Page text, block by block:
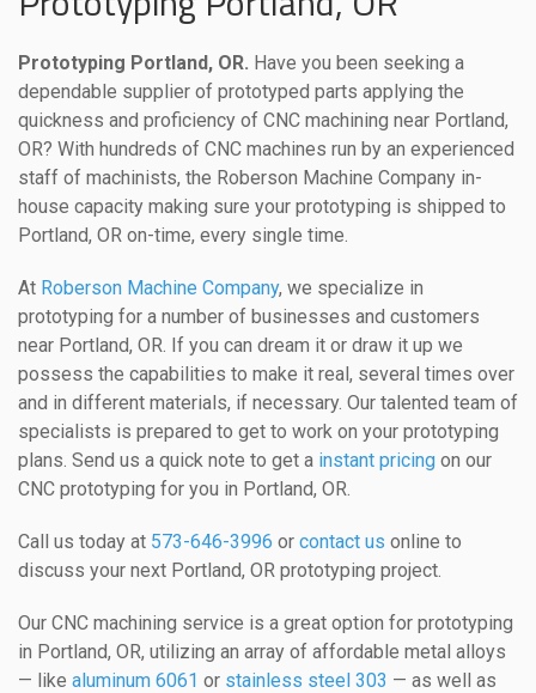
Prototyping Portland, OR. Have you been seeking a
dependable supplier of prototyped parts applying the
quickness and proficiency of CNC machining near Portland,
OR? With hundreds of CNC machines run by an experienced
staff of machinists, the Roberson Machine Company in-
house capacity making sure your prototyping is shipped to
Portland, OR on-time, every single time.
At Roberson Machine Company, we specialize in
prototyping for a number of businesses and customers
near Portland, OR. If you can dream it or draw it up we
possess the capabilities to make it real, several times over
and in different materials, if necessary. Our talented team of
specialists is prepared to get to work on your prototyping
plans. Send us a quick note to get a instant pricing on our
CNC prototyping for you in Portland, OR.
Call us today at 573-646-3996 or contact us online to
discuss your next Portland, OR prototyping project.
Our CNC machining service is a great option for prototyping
in Portland, OR, utilizing an array of affordable metal alloys
— like aluminum 6061 or stainless steel 303 — as well as